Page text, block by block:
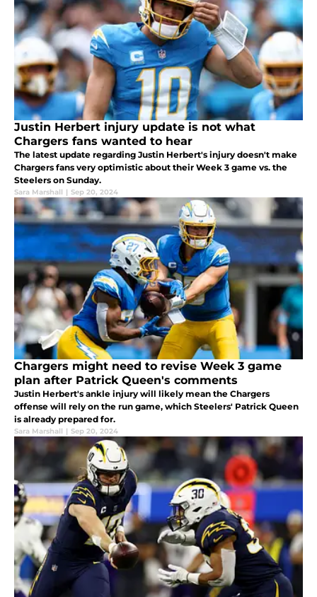
Justin Herbert injury update is not what
Chargers fans wanted to hear
The latest update regarding Justin Herbert's injury doesn't make
Chargers fans very optimistic about their Week 3 game vs. the
Steelers on Sunday.
Sara Marshall | Sep 20, 2024
Chargers might need to revise Week 3 game
plan after Patrick Queen's comments
Justin Herbert's ankle injury will likely mean the Chargers
offense will rely on the run game, which Steelers' Patrick Queen
is already prepared for.
Sara Marshall | Sep 20, 2024